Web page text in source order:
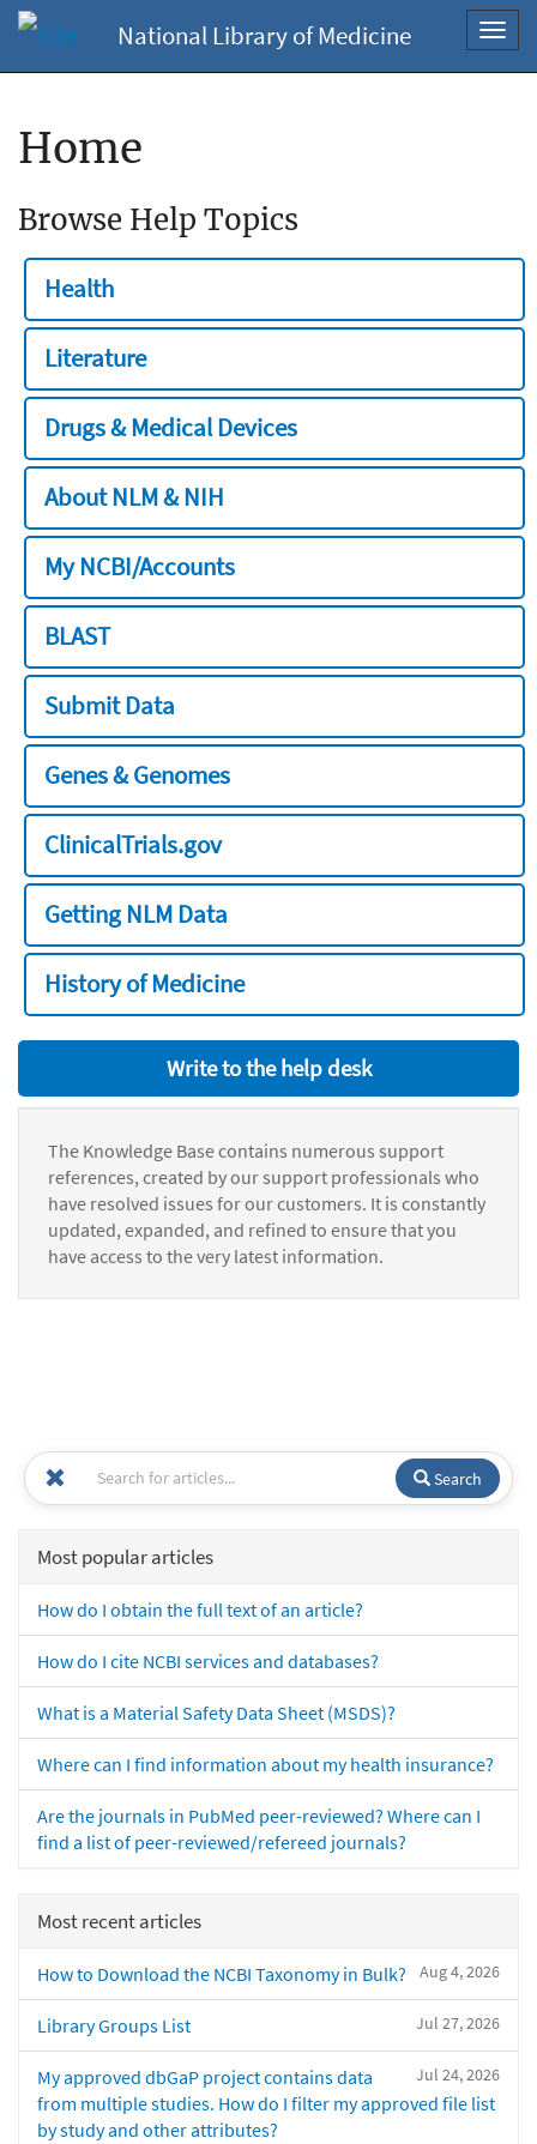
National Library of Medicine
Home
Browse Help Topics
Health
Literature
Drugs & Medical Devices
About NLM & NIH
My NCBI/Accounts
BLAST
Submit Data
Genes & Genomes
ClinicalTrials.gov
Getting NLM Data
History of Medicine
Write to the help desk
The Knowledge Base contains numerous support
references, created by our support professionals who
have resolved issues for our customers. It is constantly
updated, expanded, and refined to ensure that you
have access to the very latest information.
Search
Most popular articles
How do I obtain the full text of an article?
How do I cite NCBI services and databases?
What is a Material Safety Data Sheet (MSDS)?
Where can I find information about my health insurance?
Are the journals in PubMed peer-reviewed? Where can I
find a list of peer-reviewed/refereed journals?
Most recent articles
Aug 4, 2026
How to Download the NCBI Taxonomy in Bulk?
Jul 27, 2026
Library Groups List
Jul 24, 2026
My approved dbGaP project contains data
from multiple studies. How do I filter my approved file list
by study and other attributes?